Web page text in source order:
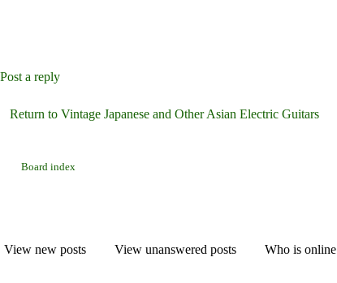
Post a reply
Return to Vintage Japanese and Other Asian Electric Guitars
Board index
View new posts View unanswered posts Who is online